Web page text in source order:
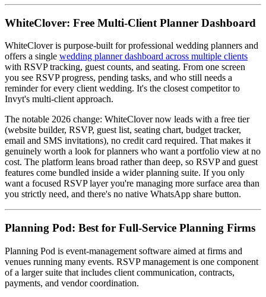
WhiteClover: Free Multi-Client Planner Dashboard
WhiteClover is purpose-built for professional wedding planners and
offers a single wedding planner dashboard across multiple clients
with RSVP tracking, guest counts, and seating. From one screen
you see RSVP progress, pending tasks, and who still needs a
reminder for every client wedding. It's the closest competitor to
Invyt's multi-client approach.
The notable 2026 change: WhiteClover now leads with a free tier
(website builder, RSVP, guest list, seating chart, budget tracker,
email and SMS invitations), no credit card required. That makes it
genuinely worth a look for planners who want a portfolio view at no
cost. The platform leans broad rather than deep, so RSVP and guest
features come bundled inside a wider planning suite. If you only
want a focused RSVP layer you're managing more surface area than
you strictly need, and there's no native WhatsApp share button.
Planning Pod: Best for Full-Service Planning Firms
Planning Pod is event-management software aimed at firms and
venues running many events. RSVP management is one component
of a larger suite that includes client communication, contracts,
payments, and vendor coordination.